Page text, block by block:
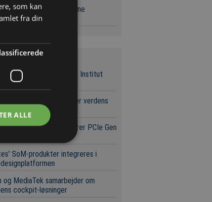
til kostfølsomme
nyheder
Martin og Teknologisk Institut
kompetencecenter
Integrations demonstrerer verdens
V GaN-teknologi
og Micron demonstrerer PCIe Gen
SoM-produkter integreres i
og MediaTek samarbejder om
cockpit-løsninger
som kan
fra din
ALLE